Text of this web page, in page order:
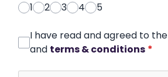
1
2 3 4 5
I have read and agreed to the
and terms & conditions *